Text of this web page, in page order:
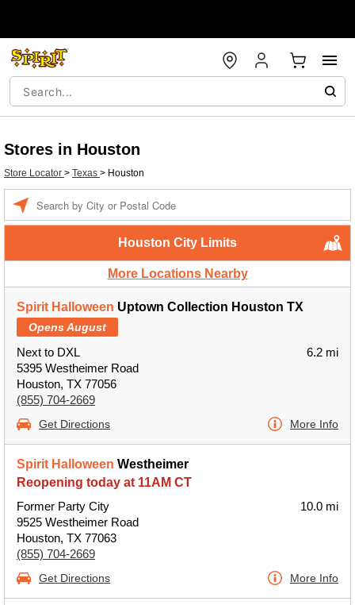
Stores in Houston
Store Locator > Texas > Houston
Houston City Limits
More Locations Nearby
Spirit Halloween Uptown Collection Houston TX
Opens August
Next to DXL
5395 Westheimer Road
Houston, TX 77056
(855) 704-2669
6.2 mi
Get Directions More Info
Spirit Halloween Westheimer
Reopening today at 11AM CT
Former Party City
9525 Westheimer Road
Houston, TX 77063
(855) 704-2669
10.0 mi
Get Directions More Info